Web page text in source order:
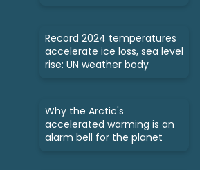
Record 2024 temperatures
accelerate ice loss, sea level
rise: UN weather body
Why the Arctic's
accelerated warming is an
alarm bell for the planet